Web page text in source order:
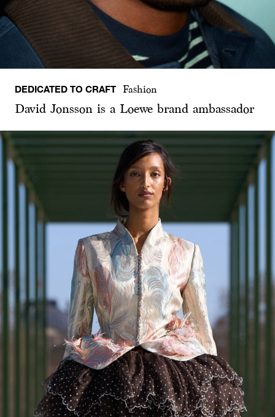
DEDICATED TO CRAFT Fashion
David Jonsson is a Loewe brand ambassador